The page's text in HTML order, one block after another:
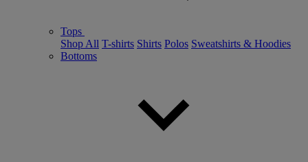
Tops
Shop All T-shirts Shirts Polos Sweatshirts & Hoodies
Bottoms